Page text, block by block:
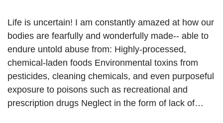
Life is uncertain! I am constantly amazed at how our
bodies are fearfully and wonderfully made-- able to
endure untold abuse from: Highly-processed,
chemical-laden foods Environmental toxins from
pesticides, cleaning chemicals, and even purposeful
exposure to poisons such as recreational and
prescription drugs Neglect in the form of lack of…